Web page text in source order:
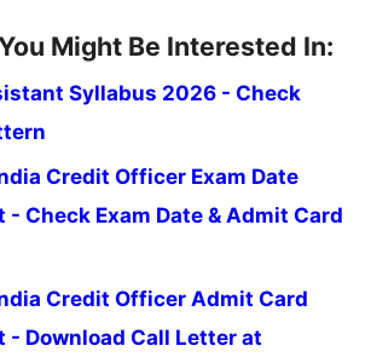
Might Be Interested In:
Syllabus 2026 - Check
Credit Officer Exam Date
- Check Exam Date & Admit Card
Credit Officer Admit Card
- Download Call Letter at